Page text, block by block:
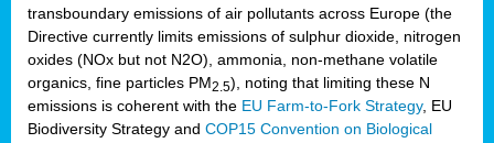
transboundary emissions of air pollutants across Europe (the
Directive currently limits emissions of sulphur dioxide, nitrogen
oxides (NOx but not N2O), ammonia, non-methane volatile
organics, fine particles PM2.5), noting that limiting these N
emissions is coherent with the EU Farm-to-Fork Strategy, EU
Biodiversity Strategy and COP15 Convention on Biological